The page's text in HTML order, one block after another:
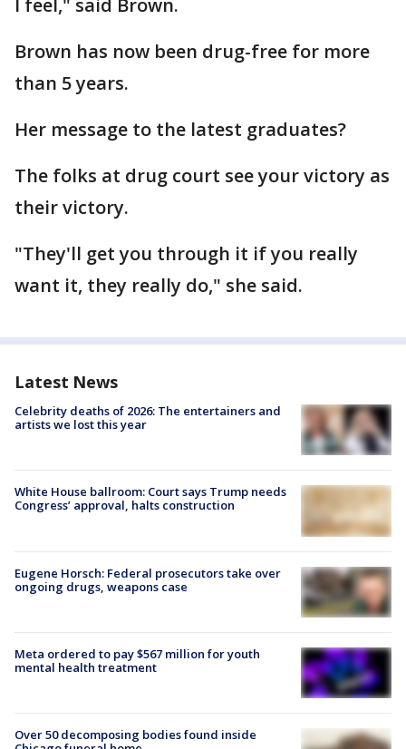
I feel," said Brown.
Brown has now been drug-free for more
than 5 years.
Her message to the latest graduates?
The folks at drug court see your victory as
their victory.
"They'll get you through it if you really
want it, they really do," she said.
Latest News
Celebrity deaths of 2026: The entertainers and
artists we lost this year
White House ballroom: Court says Trump needs
Congress’ approval, halts construction
Eugene Horsch: Federal prosecutors take over
ongoing drugs, weapons case
Meta ordered to pay $567 million for youth
mental health treatment
Over 50 decomposing bodies found inside